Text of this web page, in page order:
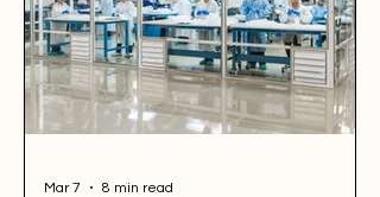
OQ, PQ), packaging compatibility,
and residual safety. Learn how ETO
compares with plasma sterilization
and why it is widely used for PP kits in
healthcare and manufacturing.
Mar 7 8 min read